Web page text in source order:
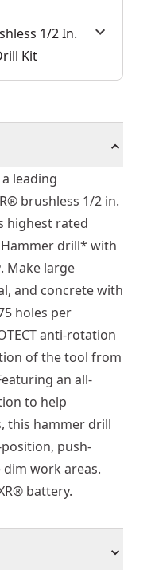
1/2 In.
Kit
leading
brushless 1/2 in.
highest rated
drill* with
Make large
and concrete with
holes per
anti-rotation
of the tool from
an all-
to help
this hammer drill
push-
work areas.
battery.